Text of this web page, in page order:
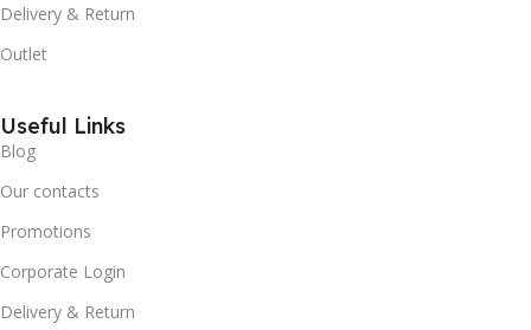
Delivery & Return
Outlet
Useful Links
Blog
Our contacts
Promotions
Corporate Login
Delivery & Return